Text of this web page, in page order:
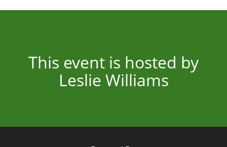
This event is hosted by
Leslie Williams